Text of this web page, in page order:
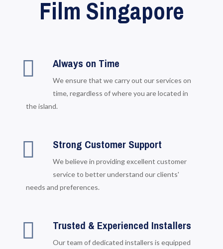
Film Singapore
Always on Time
We ensure that we carry out our services on
time, regardless of where you are located in
the island.
Strong Customer Support
We believe in providing excellent customer
service to better understand our clients'
needs and preferences.
Trusted & Experienced Installers
Our team of dedicated installers is equipped